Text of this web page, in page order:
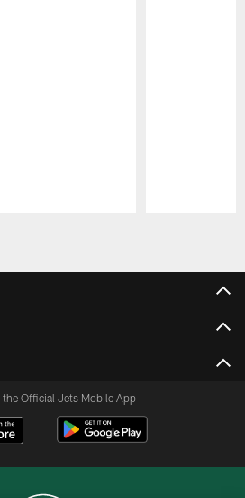
the Official Jets Mobile App